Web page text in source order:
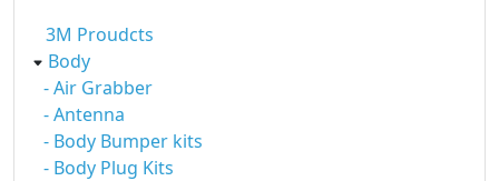
3M Proudcts
Body
- Air Grabber
- Antenna
- Body Bumper kits
- Body Plug Kits